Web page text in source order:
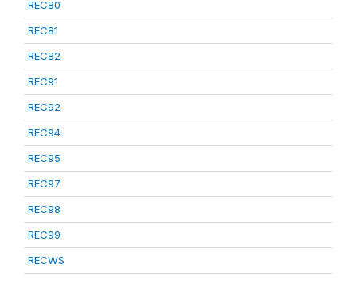
REC80
REC81
REC82
REC91
REC92
REC94
REC95
REC97
REC98
REC99
RECWS